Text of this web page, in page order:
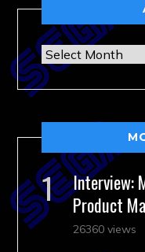
Archives
Interview:
Product
26360 views